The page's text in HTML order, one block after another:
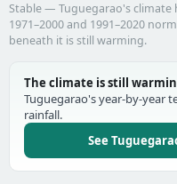
Stable — Tuguegarao's climate
1971–2000 and 1991–2020
beneath it is still warming.
The climate is still
Tuguegarao's year-by-year
rainfall.
See